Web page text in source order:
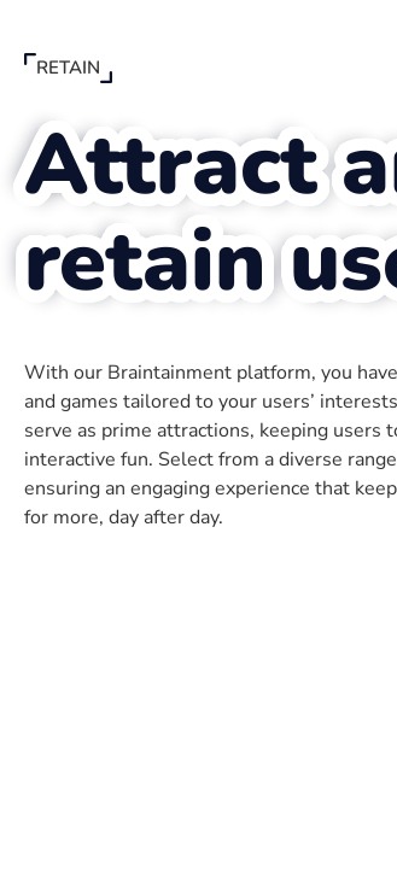
RETAIN
Attract
retain
With our Braintainment platform, you
and games tailored to your users’
serve as prime attractions, keeping users
interactive fun. Select from a diverse
ensuring an engaging experience that
for more, day after day.
Keesing's
into our
a very
unites us
to our
various
added